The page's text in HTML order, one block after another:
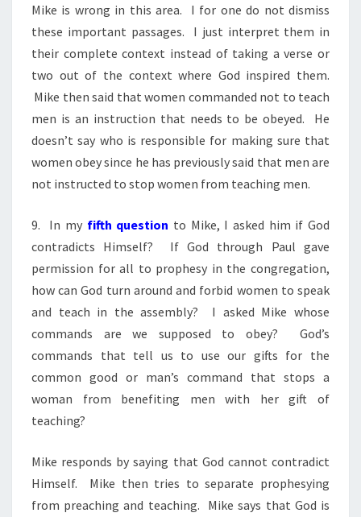
Mike is wrong in this area. I for one do not dismiss
these important passages. I just interpret them in
their complete context instead of taking a verse or
two out of the context where God inspired them.
Mike then said that women commanded not to teach
men is an instruction that needs to be obeyed. He
doesn’t say who is responsible for making sure that
women obey since he has previously said that men are
not instructed to stop women from teaching men.
9. In my fifth question to Mike, I asked him if God
contradicts Himself? If God through Paul gave
permission for all to prophesy in the congregation,
how can God turn around and forbid women to speak
and teach in the assembly? I asked Mike whose
commands are we supposed to obey? God’s
commands that tell us to use our gifts for the
common good or man’s command that stops a
woman from benefiting men with her gift of
teaching?
Mike responds by saying that God cannot contradict
Himself. Mike then tries to separate prophesying
from preaching and teaching. Mike says that God is